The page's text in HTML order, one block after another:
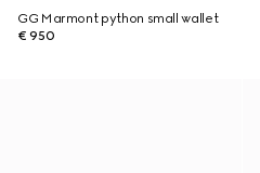
GG Marmont python small wallet
€ 950